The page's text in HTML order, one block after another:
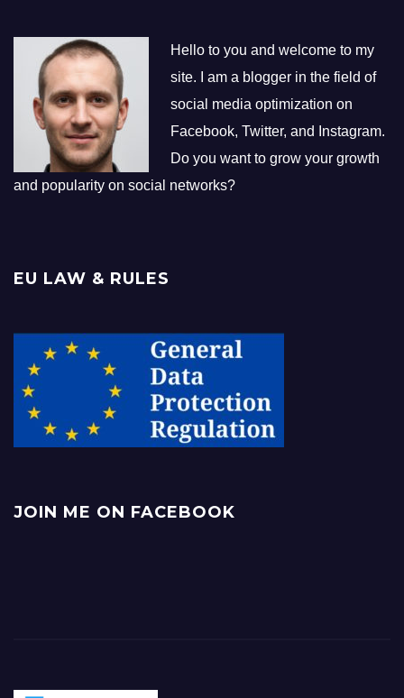
Hello to you and welcome to my
site. I am a blogger in the field of
social media optimization on
Facebook, Twitter, and Instagram.
Do you want to grow your growth
and popularity on social networks?
EU LAW & RULES
JOIN ME ON FACEBOOK